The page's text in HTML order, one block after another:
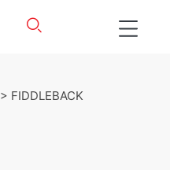
> FIDDLEBACK